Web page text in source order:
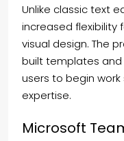
Unlike classic text
increased flexibility
visual design. The
built templates
users to begin
expertise.
Microsoft